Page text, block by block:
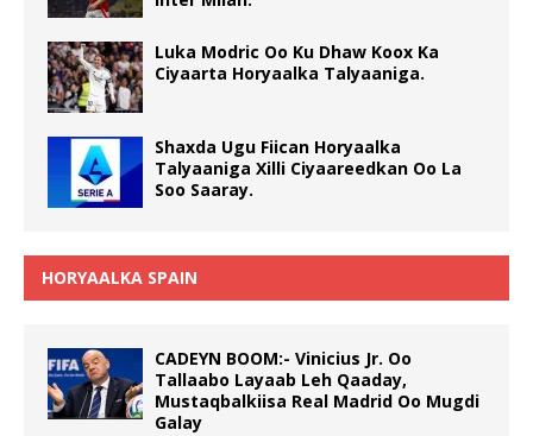
Luka Modric Oo Ku Dhaw Koox Ka
Ciyaarta Horyaalka Talyaaniga.
Shaxda Ugu Fiican Horyaalka
Talyaaniga Xilli Ciyaareedkan Oo La
Soo Saaray.
HORYAALKA SPAIN
CADEYN BOOM:- Vinicius Jr. Oo
Tallaabo Layaab Leh Qaaday,
Mustaqbalkiisa Real Madrid Oo Mugdi
Galay